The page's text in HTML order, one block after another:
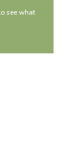
see what